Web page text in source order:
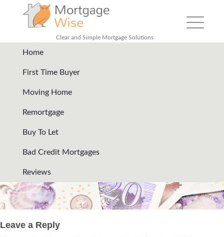
Clear and Simple Mortgage Solutions
Toggle
navigation
Home
First Time Buyer
Moving Home
Remortgage
Buy To Let
Bad Credit Mortgages
Reviews
Home improvements
remortgage
Leave a Reply